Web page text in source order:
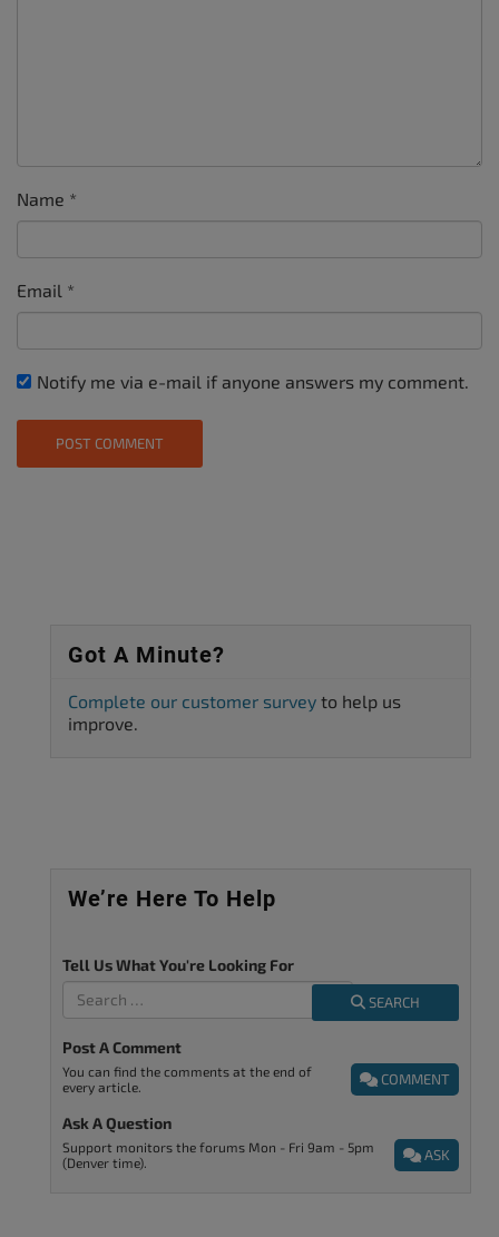
Name *
Email *
Notify me via e-mail if anyone answers my comment.
Got A Minute?
Complete our customer survey to help us
improve.
We’re Here To Help
Tell Us What You're Looking For
SEARCH
Post A Comment
COMMENT
You can find the comments at the end of
every article.
Ask A Question
ASK
Support monitors the forums Mon - Fri 9am - 5pm
(Denver time).